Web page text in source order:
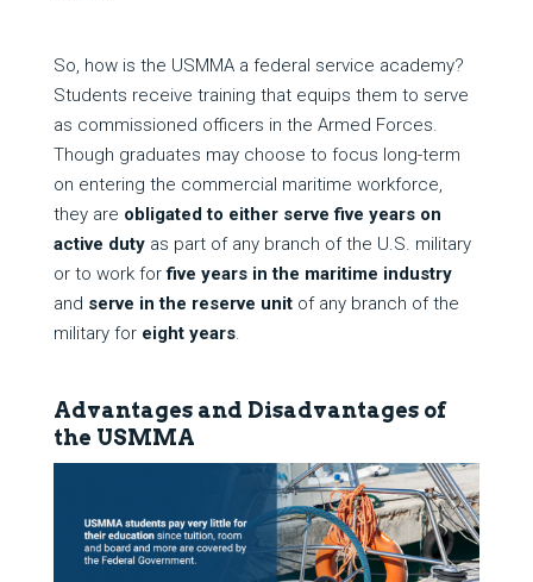
So, how is the USMMA a federal service academy?
Students receive training that equips them to serve
as commissioned officers in the Armed Forces.
Though graduates may choose to focus long-term
on entering the commercial maritime workforce,
they are obligated to either serve five years on
active dutyas part of any branch of the U.S. military
or to work forfive years in the maritime industry
and serve in the reserve unitof any branch of the
military for eight years.
Advantages and Disadvantages of
the USMMA